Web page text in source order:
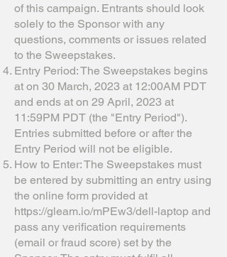
of this campaign. Entrants should look
solely to the Sponsor with any
questions, comments or issues related
to the Sweepstakes.
Entry Period: The Sweepstakes begins
at on 30 March, 2023 at 12:00AM PDT
and ends at on 29 April, 2023 at
11:59PM PDT (the "Entry Period").
Entries submitted before or after the
Entry Period will not be eligible.
How to Enter: The Sweepstakes must
be entered by submitting an entry using
the online form provided at
https://gleam.io/mPEw3/dell-laptop and
pass any verification requirements
(email or fraud score) set by the